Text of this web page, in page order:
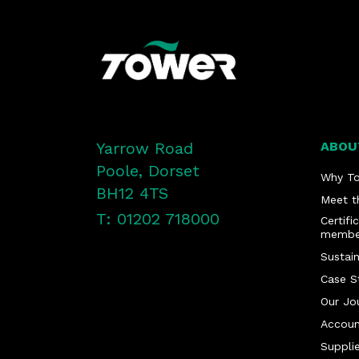
Yarrow Road
Poole, Dorset
BH12 4TS
T: 01202 718000
Why
Meet
Case
Our